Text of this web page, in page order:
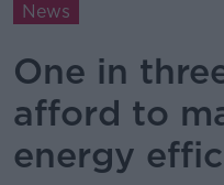
News
One in
afford to
energy